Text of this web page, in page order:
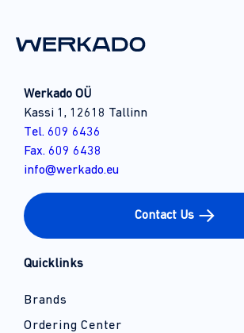
Werkado OÜ
Kassi 1, 12618 Tallinn
Tel. 609 6436
Fax. 609 6438
info@werkado.eu
Contact Us
Quicklinks
Brands
Ordering Center